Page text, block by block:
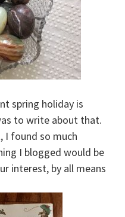
spring holiday is
to write about that.
I found so much
I blogged would be
interest, by all means